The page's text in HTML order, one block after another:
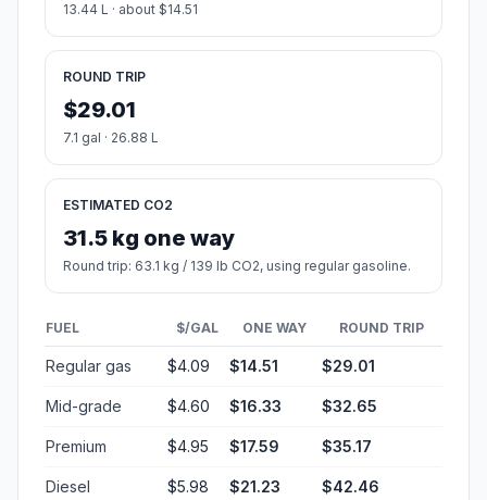
13.44 L · about $14.51
ROUND TRIP
$29.01
7.1 gal · 26.88 L
ESTIMATED CO2
31.5 kg one way
Round trip: 63.1 kg / 139 lb CO2, using regular gasoline.
FUEL $/GAL ONE WAY ROUND TRIP
Regular gas $4.09 $14.51 $29.01
Mid-grade $4.60 $16.33 $32.65
Premium $4.95 $17.59 $35.17
Diesel $5.98 $21.23 $42.46